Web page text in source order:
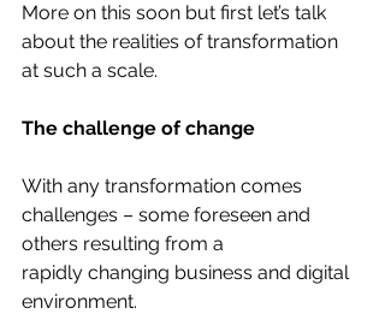
More on this soon but first let’s talk
about the realities of transformation
at such a scale.
The challenge of change
With any transformation comes
challenges – some foreseen and
others resulting from a
rapidly changing business and digital
environment.